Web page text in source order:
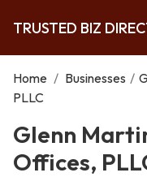
TRUSTED BIZ
Home / Businesses /
PLLC
Glenn
Offices,